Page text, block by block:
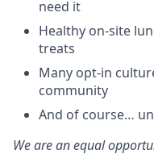
need it
Healthy on-site
treats
Many opt-in
community
And of course…
We are an equal